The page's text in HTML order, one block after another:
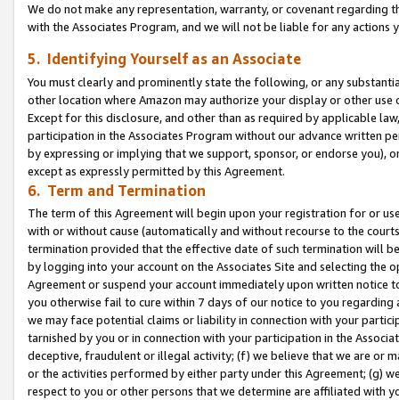
We do not make any representation, warranty, or covenant regarding
with the Associates Program, and we will not be liable for any actions
5. Identifying Yourself as an Associate
You must clearly and prominently state the following, or any
other location where Amazon may authorize your display or other use
Except for this disclosure, and other than as required by applicable
participation in the Associates Program without our advance written
by expressing or implying that we support, sponsor, or endorse you),
except as expressly permitted by this Agreement.
6. Term and Termination
The term of this Agreement will begin upon your registration for or
with or without cause (automatically and without recourse to the
termination provided that the effective date of such termination will
by logging into your account on the Associates Site and selecting the
Agreement or suspend your account immediately upon written
you otherwise fail to cure within 7 days of our notice to you
we may face potential claims or liability in connection with your
tarnished by you or in connection with your participation in the
deceptive, fraudulent or illegal activity; (f) we believe that we are or
or the activities performed by either party under this Agreement; (g)
respect to you or other persons that we determine are affiliated with